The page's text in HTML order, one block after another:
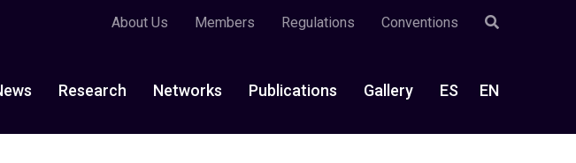
About Us Members Regulations Conventions
Research Networks Publications Gallery ES EN